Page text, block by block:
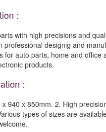
:
with high precisions and
professional designig and
for auto parts, home and office
products.
:
x 940 x 850mm. 2. High
types of sizes are